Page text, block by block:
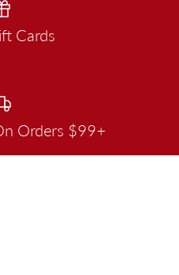
Cards
Orders $99+